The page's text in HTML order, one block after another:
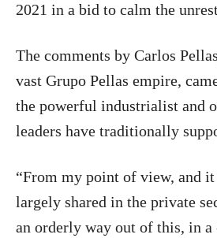
2021 in a bid to calm the
The comments by Carlos
vast Grupo Pellas empire,
the powerful industrialist and
leaders have traditionally
“From my point of view, and
largely shared in the private
an orderly way out of this, in